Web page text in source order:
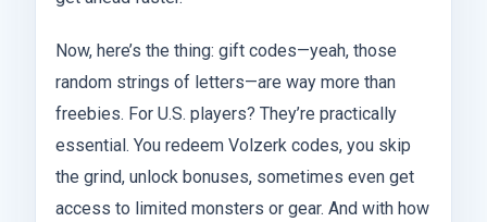
Now, here’s the thing: gift codes—yeah, those
random strings of letters—are way more than
freebies. For U.S. players? They’re practically
essential. You redeem Volzerk codes, you skip
the grind, unlock bonuses, sometimes even get
access to limited monsters or gear. And with how